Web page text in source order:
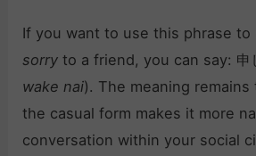
If you want to use this phrase to
sorry to a friend, you can say: 申
wake nai). The meaning
the casual form makes it more
conversation within your social